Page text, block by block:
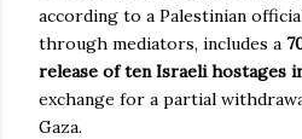
according to a Palestinian
through mediators, includes a
release of ten Israeli hostages
exchange for a partial
Gaza.